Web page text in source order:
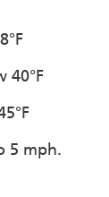
40°F
5 mph.